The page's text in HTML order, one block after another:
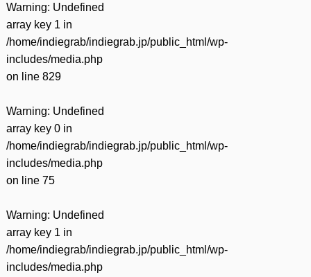
Warning: Undefined
array key 1 in
/home/indiegrab/indiegrab.jp/public_html/wp-
includes/media.php
on line 829
Warning: Undefined
array key 0 in
/home/indiegrab/indiegrab.jp/public_html/wp-
includes/media.php
on line 75
Warning: Undefined
array key 1 in
/home/indiegrab/indiegrab.jp/public_html/wp-
includes/media.php